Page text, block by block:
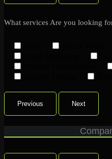
What services Are you looking
Previous Next